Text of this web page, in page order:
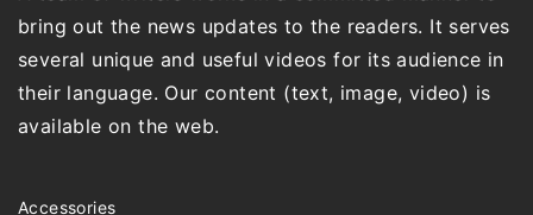
bring out the news updates to the readers. It serves
several unique and useful videos for its audience in
their language. Our content (text, image, video) is
available on the web.
Accessories